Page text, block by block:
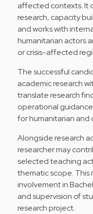
affected contexts. It
research, capacity
and works with
humanitarian actors
or crisis-affected
The successful
academic research
translate research
operational
for humanitarian
Alongside research
researcher may
selected teaching
thematic scope. This
involvement in
and supervision of
research project.